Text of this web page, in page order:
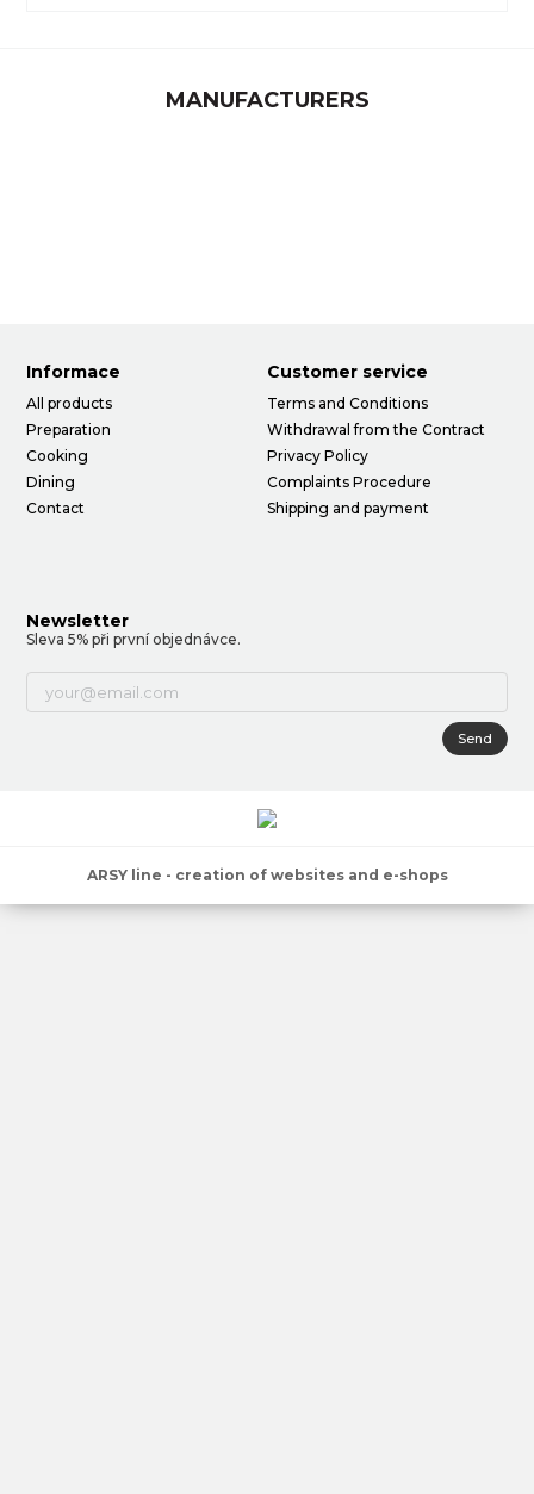
MANUFACTURERS
Informace
All products
Preparation
Cooking
Dining
Contact
Customer service
Terms and Conditions
Withdrawal from the Contract
Privacy Policy
Complaints Procedure
Shipping and payment
Newsletter
Sleva 5% při první objednávce.
Send
ARSY line - creation of websites and e-shops